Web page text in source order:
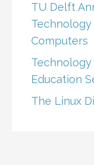
TU Delft
Technology
Computers
Education
The Linux